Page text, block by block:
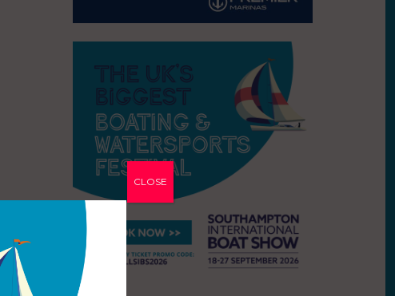
CLOSE